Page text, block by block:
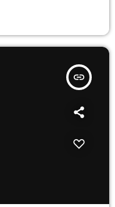
insert_link